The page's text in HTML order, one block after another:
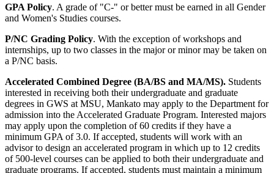
GPA Policy. A grade of "C-" or better must be earned in all Gender
and Women's Studies courses.
P/NC Grading Policy. With the exception of workshops and
internships, up to two classes in the major or minor may be taken on
a P/NC basis.
Accelerated Combined Degree (BA/BS and MA/MS). Students
interested in receiving both their undergraduate and graduate
degrees in GWS at MSU, Mankato may apply to the Department for
admission into the Accelerated Graduate Program. Interested majors
may apply upon the completion of 60 credits if they have a
minimum GPA of 3.0. If accepted, students will work with an
advisor to design an accelerated program in which up to 12 credits
of 500-level courses can be applied to both their undergraduate and
graduate programs. If accepted, students must maintain a minimum